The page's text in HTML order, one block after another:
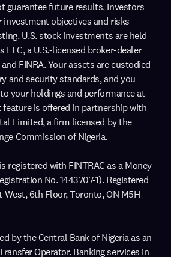
guarantee future results. Investors
objectives and risks
U.S. stock investments are held
LLC, a U.S.-licensed broker-dealer
FINRA. Your assets are custodied
and security standards, and you
your holdings and performance at
is offered in partnership with
Limited, a firm licensed by the
Commission of Nigeria.
registered with FINTRAC as a Money
No. 1443707-1). Registered
West, 6th Floor, Toronto, ON M5H
by the Central Bank of Nigeria as an
Operator. Banking services in